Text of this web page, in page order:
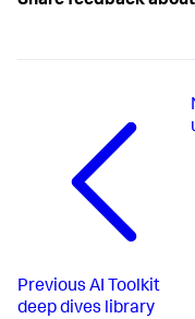
Previous AI Toolkit
deep dives library